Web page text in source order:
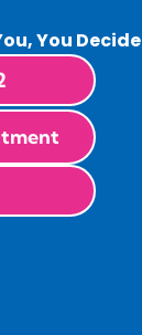
You Decide